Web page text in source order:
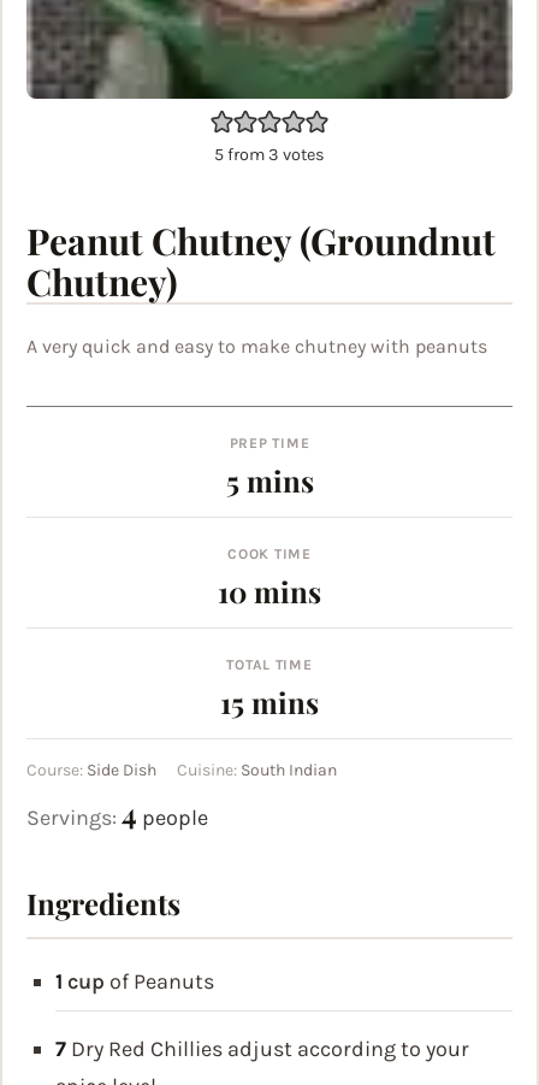
5from3 votes
Peanut Chutney (Groundnut
Chutney)
A very quick and easy to make chutney with peanuts
PREP TIME
5minutes
mins
COOK TIME
10minutes
mins
TOTAL TIME
15minutes
mins
Course: Side Dish Cuisine: South Indian
Servings: 4 people
Ingredients
1 cup of Peanuts
7 Dry Red Chillies adjust according to your